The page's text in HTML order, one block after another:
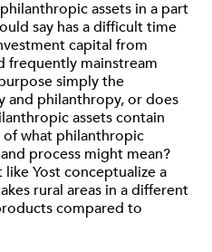
assets in a part
say has a difficult time
capital from
frequently mainstream
simply the
and philanthropy, or does
assets contain
what philanthropic
process might mean?
Yost conceptualize a
rural areas in a different
compared to